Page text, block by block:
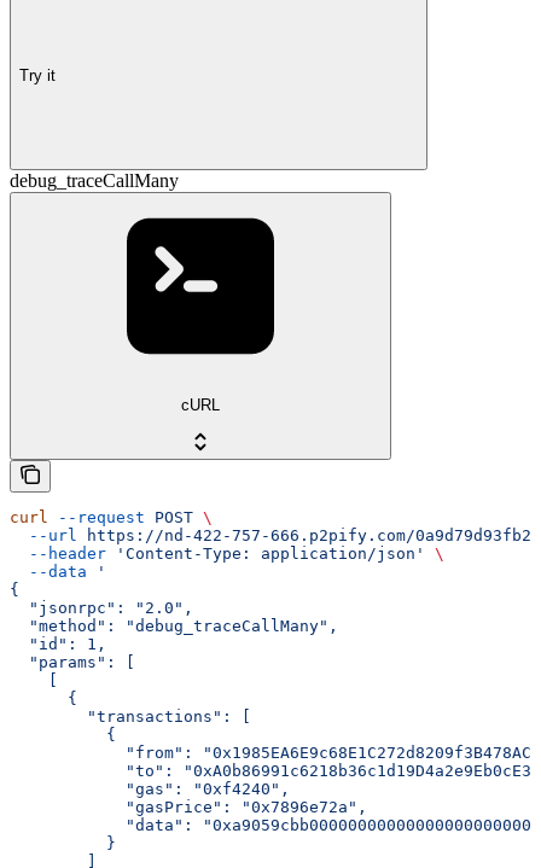
Try it
debug_traceCallMany
cURL
curl --request POST \
  --url
https://nd-422-757-666.p2pify.com/
  --header
'Content-Type: application/json'
\
  --data
'
{
  "jsonrpc": "2.0",
  "method": "debug_traceCallMany",
  "id": 1,
  "params": [
      {
        "transactions": [
          {
"from":
"to":
            "gas": "0xf4240",
            "gasPrice": "0x7896e72a",
"data":
          }